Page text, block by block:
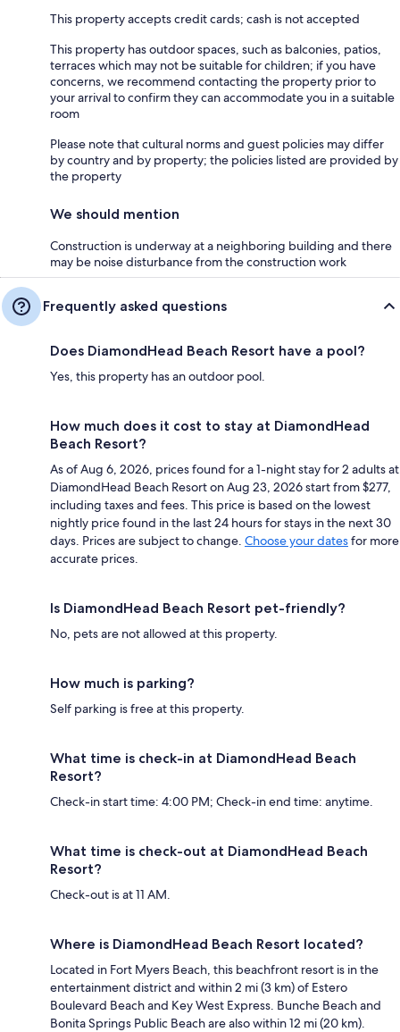
This property accepts credit cards; cash is not accepted
This property has outdoor spaces, such as balconies, patios,
terraces which may not be suitable for children; if you have
concerns, we recommend contacting the property prior to
your arrival to confirm they can accommodate you in a suitable
room
Please note that cultural norms and guest policies may differ
by country and by property; the policies listed are provided by
the property
We should mention
Construction is underway at a neighboring building and there
may be noise disturbance from the construction work
Frequently asked questions
Does DiamondHead Beach Resort have a pool?
Yes, this property has an outdoor pool.
How much does it cost to stay at DiamondHead
Beach Resort?
As of Aug 6, 2026, prices found for a 1-night stay for 2 adults at
DiamondHead Beach Resort on Aug 23, 2026 start from $277,
including taxes and fees. This price is based on the lowest
nightly price found in the last 24 hours for stays in the next 30
days. Prices are subject to change. Choose your datesfor more
accurate prices.
Is DiamondHead Beach Resort pet-friendly?
No, pets are not allowed at this property.
How much is parking?
Self parking is free at this property.
What time is check-in at DiamondHead Beach
Resort?
Check-in start time: 4:00 PM; Check-in end time: anytime.
What time is check-out at DiamondHead Beach
Resort?
Check-out is at 11 AM.
Where is DiamondHead Beach Resort located?
Located in Fort Myers Beach, this beachfront resort is in the
entertainment district and within 2 mi (3 km) of Estero
Boulevard Beach and Key West Express. Bunche Beach and
Bonita Springs Public Beach are also within 12 mi (20 km).